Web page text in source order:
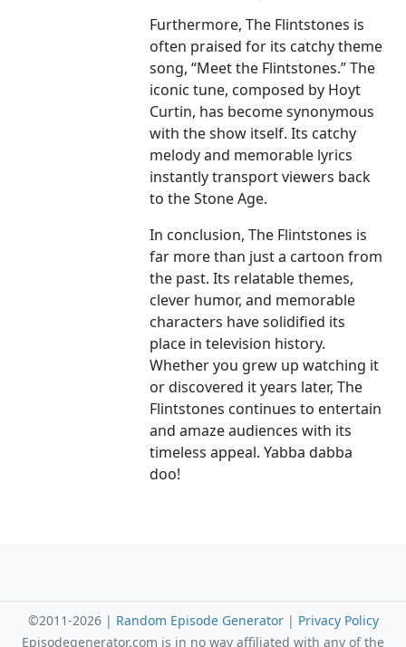
Furthermore, The Flintstones is
often praised for its catchy theme
song, “Meet the Flintstones.” The
iconic tune, composed by Hoyt
Curtin, has become synonymous
with the show itself. Its catchy
melody and memorable lyrics
instantly transport viewers back
to the Stone Age.
In conclusion, The Flintstones is
far more than just a cartoon from
the past. Its relatable themes,
clever humor, and memorable
characters have solidified its
place in television history.
Whether you grew up watching it
or discovered it years later, The
Flintstones continues to entertain
and amaze audiences with its
timeless appeal. Yabba dabba
doo!
©2011-2026 | Random Episode Generator| Privacy Policy
Episodegenerator.com is in no way affiliated with any of the